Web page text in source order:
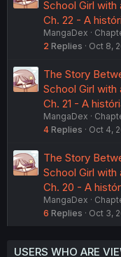
School Girl with
Ch. 22 - A
MangaDex
2 Replies Oct 8,
The Story
School Girl
Ch. 21 - A
MangaDex
4 Replies Oct 4,
The Story
School Girl
Ch. 20 - A
MangaDex
6 Replies Oct 3,
USERS WHO ARE